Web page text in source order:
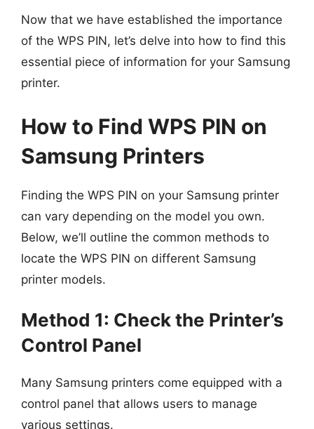
Now that we have established the importance
of the WPS PIN, let’s delve into how to find this
essential piece of information for your Samsung
printer.
How to Find WPS PIN on
Samsung Printers
Finding the WPS PIN on your Samsung printer
can vary depending on the model you own.
Below, we’ll outline the common methods to
locate the WPS PIN on different Samsung
printer models.
Method 1: Check the Printer’s
Control Panel
Many Samsung printers come equipped with a
control panel that allows users to manage
various settings.